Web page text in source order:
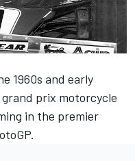
1960s and early
grand prix motorcycle
in the premier